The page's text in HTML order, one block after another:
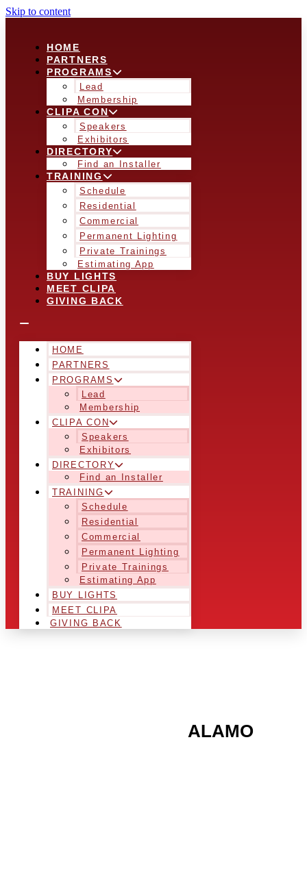
Skip to content
HOME
PARTNERS
PROGRAMS
Lead
Membership
CLIPA CON
Speakers
Exhibitors
DIRECTORY
Find an Installer
TRAINING
Schedule
Residential
Commercial
Permanent Lighting
Private Trainings
Estimating App
BUY LIGHTS
MEET CLIPA
GIVING BACK
HOME
PARTNERS
PROGRAMS
Lead
Membership
CLIPA CON
Speakers
Exhibitors
DIRECTORY
Find an Installer
TRAINING
Schedule
Residential
Commercial
Permanent Lighting
Private Trainings
Estimating App
BUY LIGHTS
MEET CLIPA
GIVING BACK
ALAMO